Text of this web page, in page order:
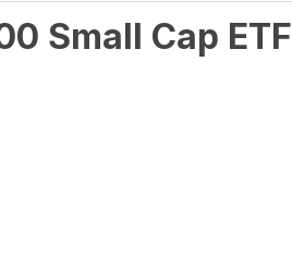
Small Cap ETF